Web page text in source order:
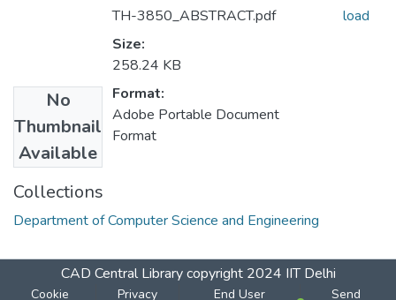
No
Thumbnail
Available
TH-3850_ABSTRACT.pdf
Size:
258.24 KB
Format:
Adobe Portable Document
Format
load
Collections
Department of Computer Science and Engineering
CAD Central Librarycopyright 2024 IIT Delhi
Cookie Privacy End User Send